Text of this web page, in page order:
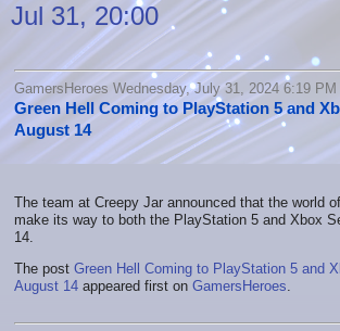
Jul 31, 20:00
GamersHeroes Wednesday, July 31, 2024 6:19 PM
Green Hell Coming to PlayStation 5 and
August 14
The team at Creepy Jar announced that the world
make its way to both the PlayStation 5 and Xbox
14.
The post Green Hell Coming to PlayStation 5 and
August 14 appeared first on GamersHeroes